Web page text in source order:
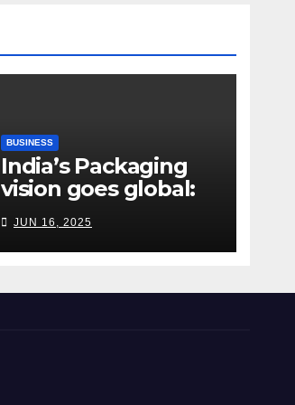
BUSINESS
India’s Packaging
vision goes global:
Hyderabad’s
Chakravarthi AVPS
delivers keynote at
in Bangkok
JUN 16, 2025